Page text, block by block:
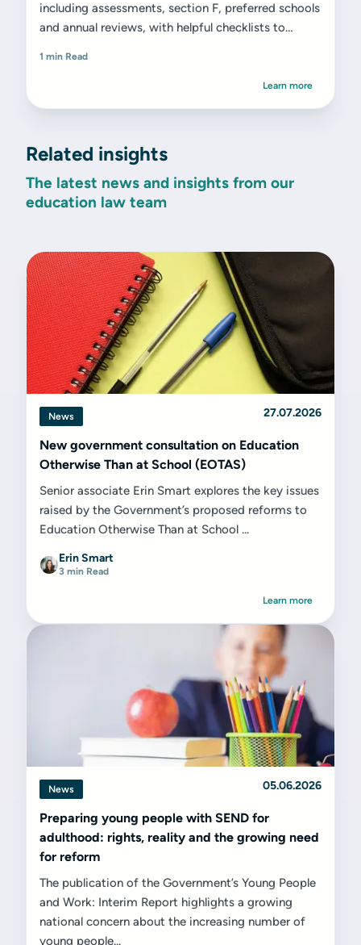
including assessments, section F, preferred schools
and annual reviews, with helpful checklists to
1 min Read
Learn more
Related insights
The latest news and insights from our
education law team
News 27.07.2026
New government consultation on Education
Otherwise Than at School (EOTAS)
Senior associate Erin Smart explores the key issues
raised by the Government’s proposed reforms to
Education Otherwise Than at School ...
Erin Smart
3 min Read
Learn more
News 05.06.2026
Preparing young people with SEND for
adulthood: rights, reality and the growing need
for reform
The publication of the Government’s Young People
and Work: Interim Report highlights a growing
national concern about the increasing number of
young people...